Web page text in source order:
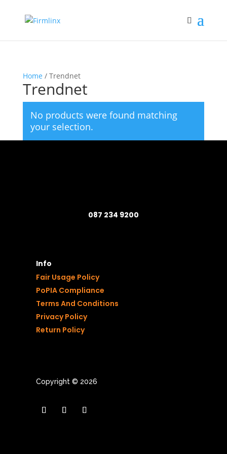
Home / Trendnet
Trendnet
No products were found matching
your selection.
087 234 9200
Info
Fair Usage Policy
PoPIA Compliance
Terms And Conditions
Privacy Policy
Return Policy
Copyright © 2026